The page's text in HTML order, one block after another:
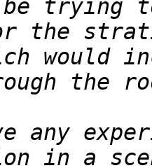
the
any